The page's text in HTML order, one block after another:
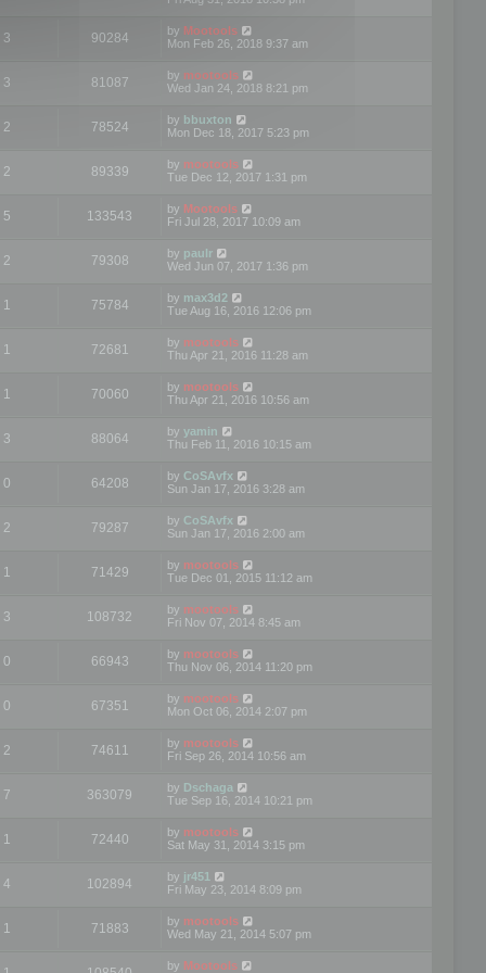
3 90284 by Mootools
Mon Feb 26, 2018 9:37 am
3 81087 by mootools
Wed Jan 24, 2018 8:21 pm
2 78524 by bbuxton
Mon Dec 18, 2017 5:23 pm
2 89339 by mootools
Tue Dec 12, 2017 1:31 pm
5 133543 by Mootools
Fri Jul 28, 2017 10:09 am
2 79308 by paulr
Wed Jun 07, 2017 1:36 pm
1 75784 by max3d2
Tue Aug 16, 2016 12:06 pm
1 72681 by mootools
Thu Apr 21, 2016 11:28 am
1 70060 by mootools
Thu Apr 21, 2016 10:56 am
3 88064 by yamin
Thu Feb 11, 2016 10:15 am
0 64208 by CoSAvfx
Sun Jan 17, 2016 3:28 am
2 79287 by CoSAvfx
Sun Jan 17, 2016 2:00 am
1 71429 by mootools
Tue Dec 01, 2015 11:12 am
3 108732 by mootools
Fri Nov 07, 2014 8:45 am
0 66943 by mootools
Thu Nov 06, 2014 11:20 pm
0 67351 by mootools
Mon Oct 06, 2014 2:07 pm
2 74611 by mootools
Fri Sep 26, 2014 10:56 am
7 363079 by Dschaga
Tue Sep 16, 2014 10:21 pm
1 72440 by mootools
Sat May 31, 2014 3:15 pm
4 102894 by jr451
Fri May 23, 2014 8:09 pm
1 71883 by mootools
Wed May 21, 2014 5:07 pm
by Mootools